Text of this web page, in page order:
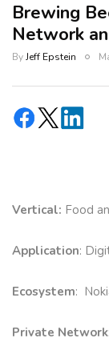
Brewing
Network
ByJeff Epstein
Vertical: Food
Application:
Ecosystem:
Private Network